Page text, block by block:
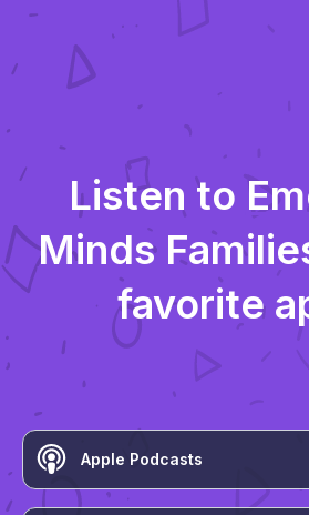
Listen to
Minds
favorite
Apple Podcasts